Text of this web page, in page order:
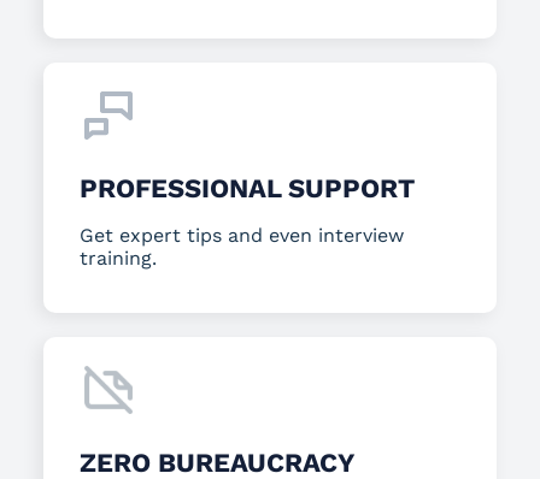
PROFESSIONAL SUPPORT
Get expert tips and even interview
training.
ZERO BUREAUCRACY